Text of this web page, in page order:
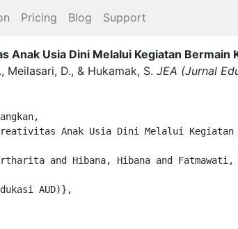
Pricing Blog Support
Anak Usia Dini Melalui Kegiatan Bermain
, Meilasari, D., & Hukamak, S. JEA (Jurnal